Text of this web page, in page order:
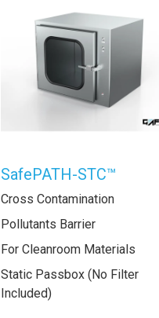
SafePATH-STC™
Cross Contamination
Pollutants Barrier
For Cleanroom Materials
Static Passbox (No Filter
Included)